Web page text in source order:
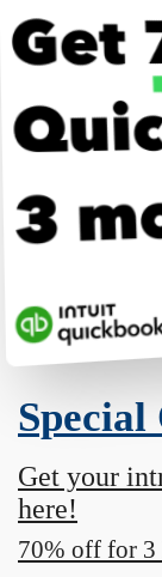
Get your
here!
70% off for 3